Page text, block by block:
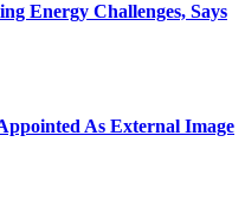
Energy Challenges, Says
As External Image